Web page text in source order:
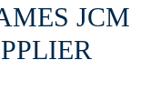
JCM